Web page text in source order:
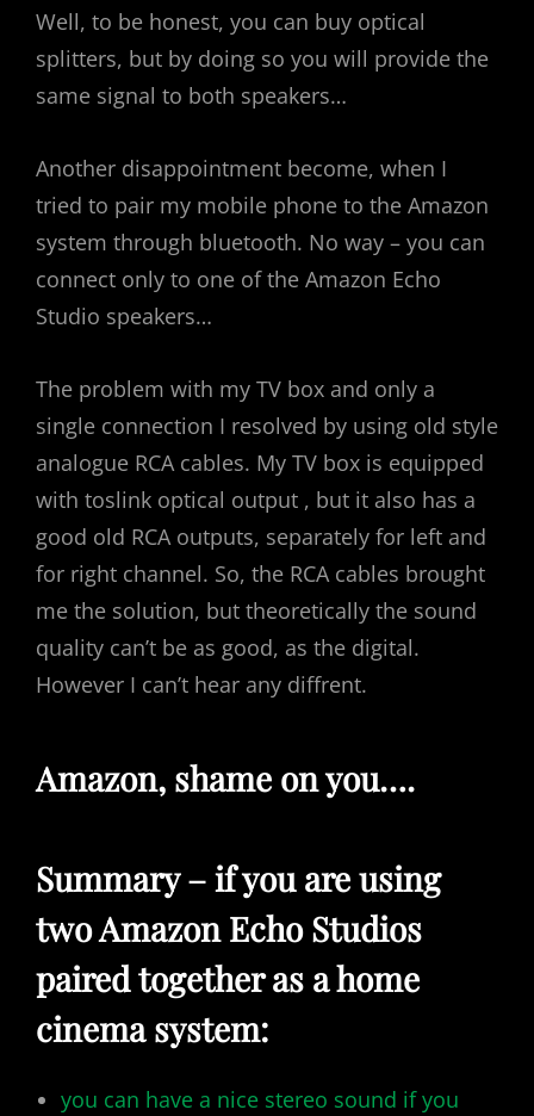
Well, to be honest, you can buy optical
splitters, but by doing so you will provide the
same signal to both speakers…
Another disappointment become, when I
tried to pair my mobile phone to the Amazon
system through bluetooth. No way – you can
connect only to one of the Amazon Echo
Studio speakers…
The problem with my TV box and only a
single connection I resolved by using old style
analogue RCA cables. My TV box is equipped
with toslink optical output , but it also has a
good old RCA outputs, separately for left and
for right channel. So, the RCA cables brought
me the solution, but theoretically the sound
quality can’t be as good, as the digital.
However I can’t hear any diffrent.
Amazon, shame on you….
Summary – if you are using
two Amazon Echo Studios
paired together as a home
cinema system:
you can have a nice stereo sound if you